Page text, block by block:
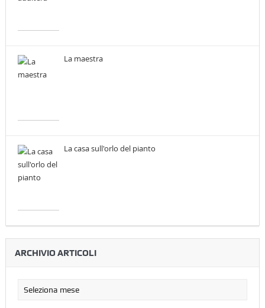
La maestra
La casa sull'orlo del pianto
ARCHIVIO ARTICOLI